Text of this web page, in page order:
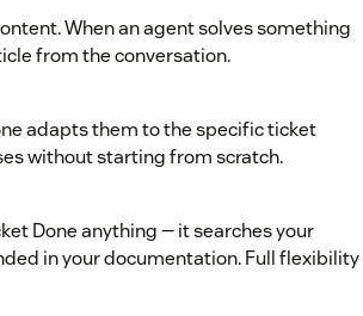
When an agent solves something
from the conversation.
adapts them to the specific ticket
without starting from scratch.
Done anything — it searches your
in your documentation. Full flexibility